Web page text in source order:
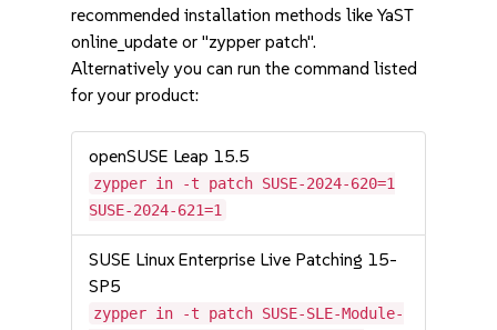
recommended installation methods like YaST
online_update or "zypper patch".
Alternatively you can run the command listed
for your product:
openSUSE Leap 15.5
zypper in -t patch SUSE-2024-620=1
SUSE-2024-621=1
SUSE Linux Enterprise Live Patching 15-
SP5
zypper in -t patch SUSE-SLE-Module-